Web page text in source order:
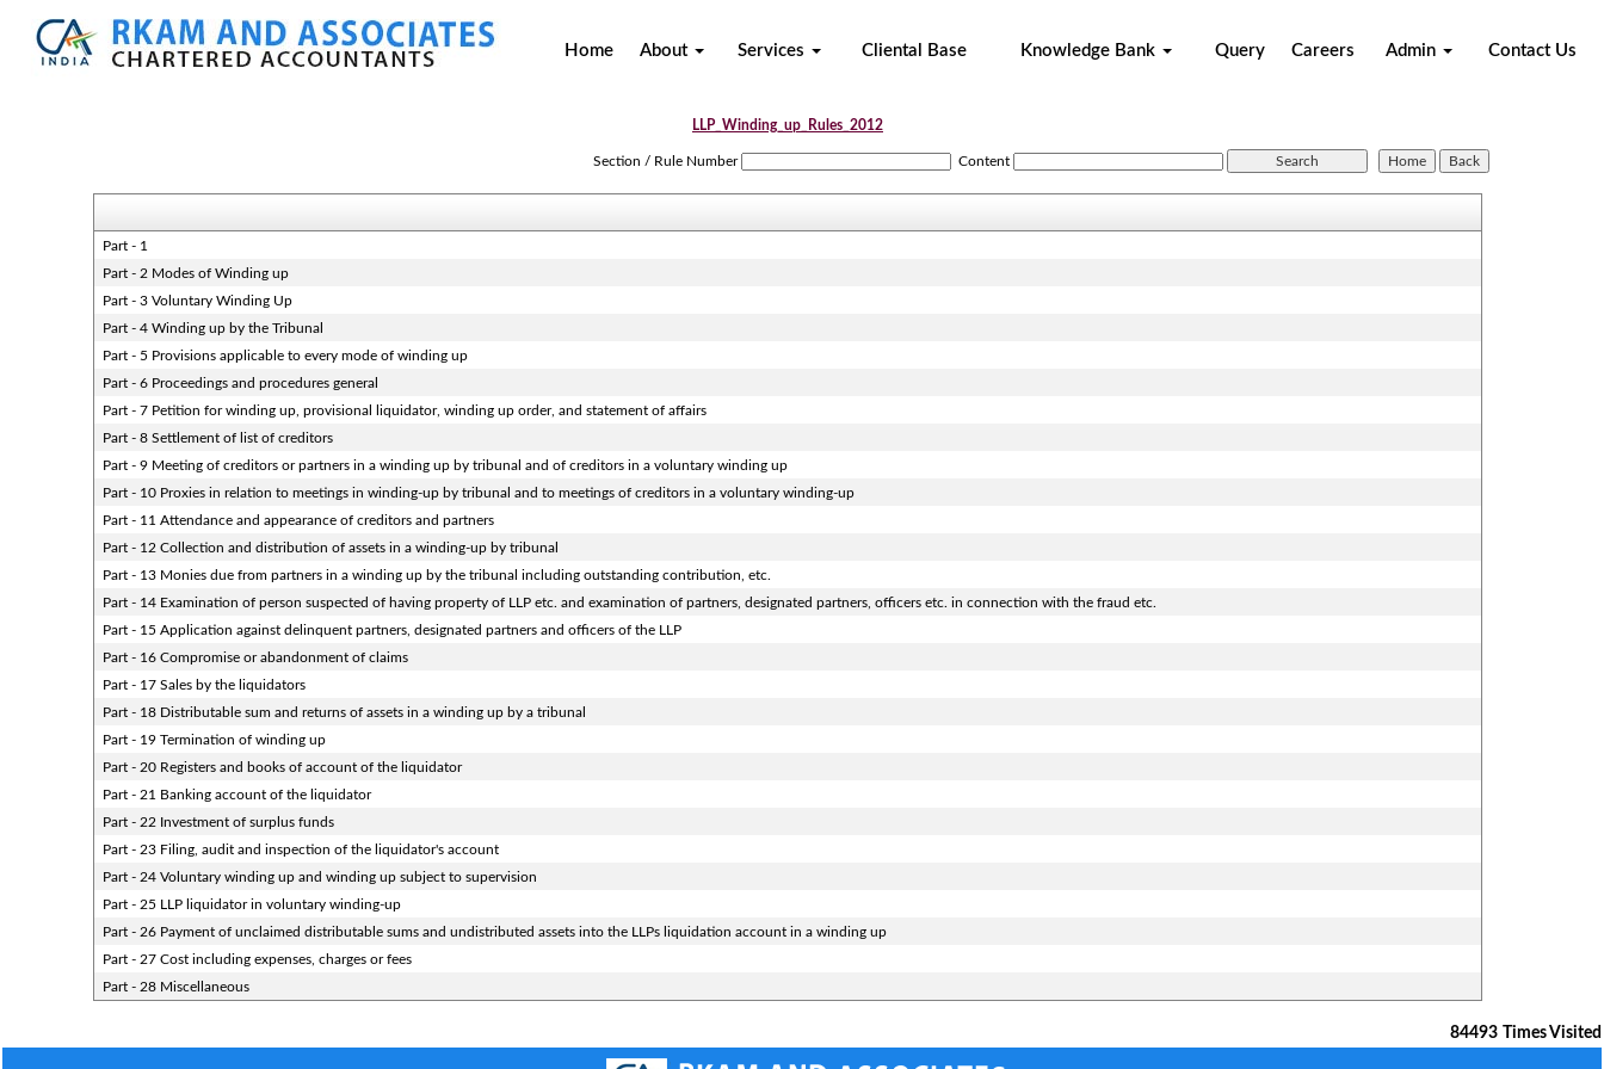
Home About Services Cliental Base Knowledge Bank Query Careers Admin Contact Us
LLP_Winding_up_Rules_2012
Section / Rule Number Content
Part - 1
Part - 2 Modes of Winding up
Part - 3 Voluntary Winding Up
Part - 4 Winding up by the Tribunal
Part - 5 Provisions applicable to every mode of winding up
Part - 6 Proceedings and procedures general
Part - 7 Petition for winding up, provisional liquidator, winding up order, and statement of affairs
Part - 8 Settlement of list of creditors
Part - 9 Meeting of creditors or partners in a winding up by tribunal and of creditors in a voluntary winding up
Part - 10 Proxies in relation to meetings in winding-up by tribunal and to meetings of creditors in a voluntary winding-up
Part - 11 Attendance and appearance of creditors and partners
Part - 12 Collection and distribution of assets in a winding-up by tribunal
Part - 13 Monies due from partners in a winding up by the tribunal including outstanding contribution, etc.
Part - 14 Examination of person suspected of having property of LLP etc. and examination of partners, designated partners, officers etc. in connection with the fraud etc.
Part - 15 Application against delinquent partners, designated partners and officers of the LLP
Part - 16 Compromise or abandonment of claims
Part - 17 Sales by the liquidators
Part - 18 Distributable sum and returns of assets in a winding up by a tribunal
Part - 19 Termination of winding up
Part - 20 Registers and books of account of the liquidator
Part - 21 Banking account of the liquidator
Part - 22 Investment of surplus funds
Part - 23 Filing, audit and inspection of the liquidator's account
Part - 24 Voluntary winding up and winding up subject to supervision
Part - 25 LLP liquidator in voluntary winding-up
Part - 26 Payment of unclaimed distributable sums and undistributed assets into the LLPs liquidation account in a winding up
Part - 27 Cost including expenses, charges or fees
Part - 28 Miscellaneous
84493 Times Visited